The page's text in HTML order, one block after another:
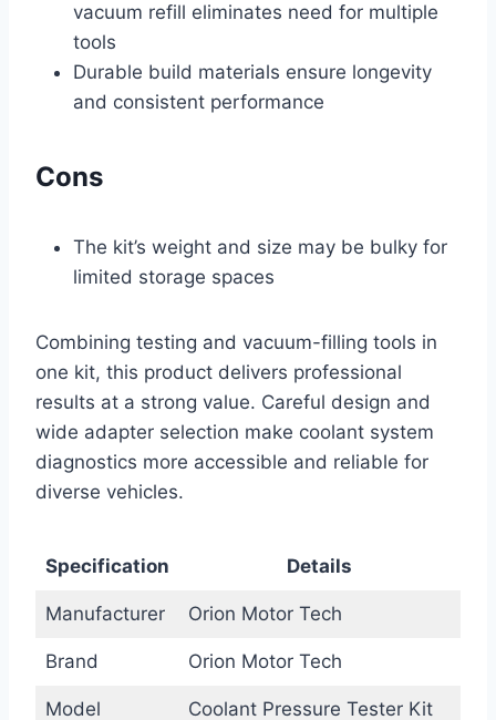
vacuum refill eliminates need for multiple
tools
Durable build materials ensure longevity
and consistent performance
Cons
The kit’s weight and size may be bulky for
limited storage spaces
Combining testing and vacuum-filling tools in
one kit, this product delivers professional
results at a strong value. Careful design and
wide adapter selection make coolant system
diagnostics more accessible and reliable for
diverse vehicles.
Specification Details
Manufacturer Orion Motor Tech
Brand Orion Motor Tech
Model Coolant Pressure Tester Kit